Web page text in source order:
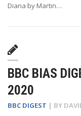
Diana by Martin…
BBC BIAS
2020
BBC DIGEST | BY